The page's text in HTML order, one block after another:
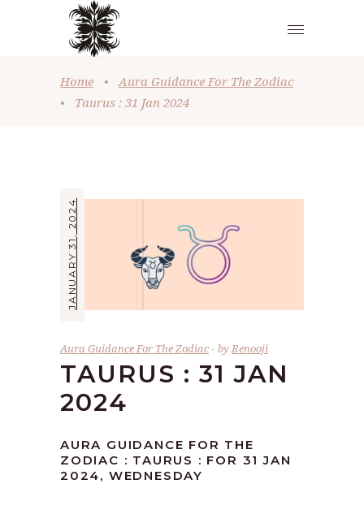
Home •
Aura Guidance For The Zodiac
•
Taurus : 31 Jan 2024
JANUARY 31, 2024
Aura Guidance For The Zodiac byRenooji
TAURUS : 31 JAN
2024
AURA GUIDANCE FOR THE
ZODIAC : TAURUS : FOR 31 JAN
2024, WEDNESDAY